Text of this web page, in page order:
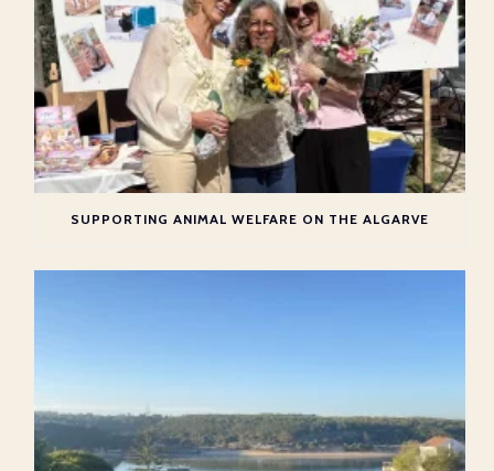
SUPPORTING ANIMAL WELFARE ON THE ALGARVE